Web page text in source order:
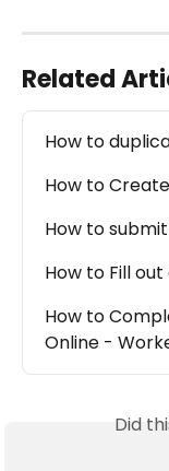
Related
How to
How to
How to
How to Fill
How to
Online -
Did